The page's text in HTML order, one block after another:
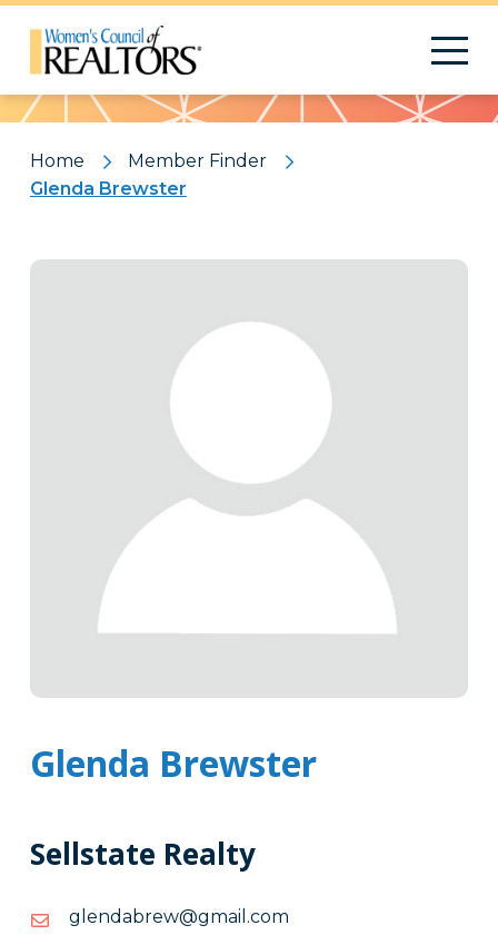
Pattern
Home
Member Finder
Glenda Brewster
Glenda Brewster
Sellstate Realty
moc.liamg@werbadnelg
moc.liamg@werbadnelg